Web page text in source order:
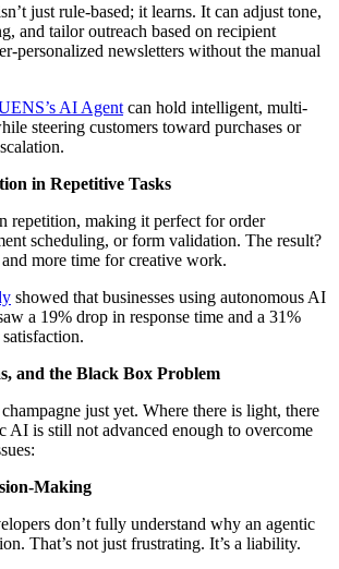
just rule-based; it learns. It can adjust tone,
and tailor outreach based on recipient
personalized newsletters without the manual
AI Agent can hold intelligent, multi-
steering customers toward purchases or
in Repetitive Tasks
repetition, making it perfect for order
scheduling, or form validation. The result?
more time for creative work.
showed that businesses using autonomous AI
a 19% drop in response time and a 31%
and the Black Box Problem
just yet. Where there is light, there
AI is still not advanced enough to overcome
Making
don’t fully understand why an agentic
That’s not just frustrating. It’s a liability.